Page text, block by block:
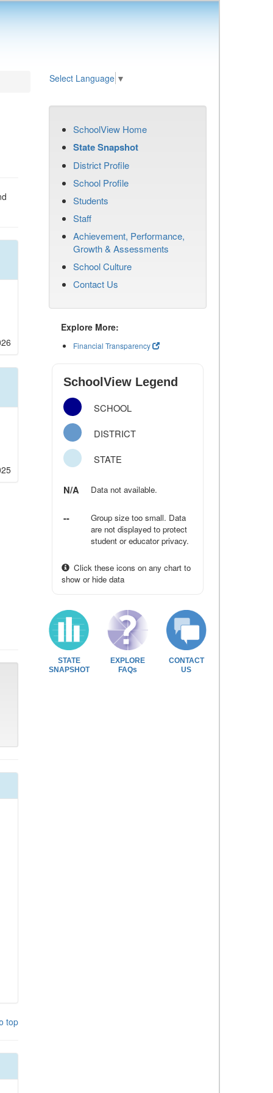
Select Language ▼
top
SchoolView Home
State Snapshot
District Profile
School Profile
Students
Staff
Achievement, Performance,
Growth & Assessments
School Culture
Contact Us
Explore More:
Financial Transparency
SchoolView Legend
SCHOOL
DISTRICT
STATE
N/A Data not available.
--
Group size too small. Data
are not displayed to protect
student or educator privacy.
Click these icons on any chart to
show or hide data
STATE
SNAPSHOT
EXPLORE
FAQs
CONTACT
US